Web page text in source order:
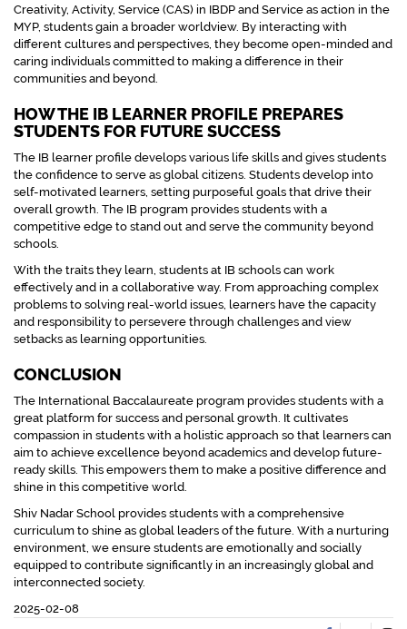
Creativity, Activity, Service (CAS) in IBDP and Service as action in the
MYP, students gain a broader worldview. By interacting with
different cultures and perspectives, they become open-minded and
caring individuals committed to making a difference in their
communities and beyond.
HOW THE IB LEARNER PROFILE PREPARES
STUDENTS FOR FUTURE SUCCESS
The IB learner profile develops various life skills and gives students
the confidence to serve as global citizens. Students develop into
self-motivated learners, setting purposeful goals that drive their
overall growth. The IB program provides students with a
competitive edge to stand out and serve the community beyond
schools.
With the traits they learn, students at IB schools can work
effectively and in a collaborative way. From approaching complex
problems to solving real-world issues, learners have the capacity
and responsibility to persevere through challenges and view
setbacks as learning opportunities.
CONCLUSION
The International Baccalaureate program provides students with a
great platform for success and personal growth. It cultivates
compassion in students with a holistic approach so that learners can
aim to achieve excellence beyond academics and develop future-
ready skills. This empowers them to make a positive difference and
shine in this competitive world.
Shiv Nadar School provides students with a comprehensive
curriculum to shine as global leaders of the future. With a nurturing
environment, we ensure students are emotionally and socially
equipped to contribute significantly in an increasingly global and
interconnected society.
2025-02-08